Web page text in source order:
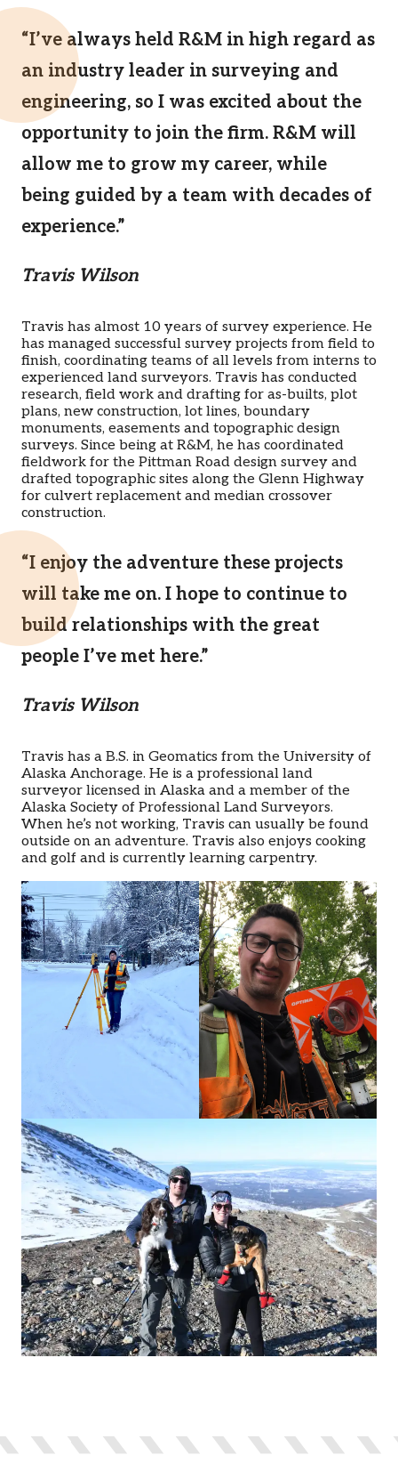
“I’ve always held R&M in high regard as
an industry leader in surveying and
engineering, so I was excited about the
opportunity to join the firm. R&M will
allow me to grow my career, while
being guided by a team with decades of
experience.”
Travis Wilson
Travis has almost 10 years of survey experience. He
has managed successful survey projects from field to
finish, coordinating teams of all levels from interns to
experienced land surveyors. Travis has conducted
research, field work and drafting for as-builts, plot
plans, new construction, lot lines, boundary
monuments, easements and topographic design
surveys. Since being at R&M, he has coordinated
fieldwork for the Pittman Road design survey and
drafted topographic sites along the Glenn Highway
for culvert replacement and median crossover
construction.
“I enjoy the adventure these projects
will take me on. I hope to continue to
build relationships with the great
people I’ve met here.”
Travis Wilson
Travis has a B.S. in Geomatics from the University of
Alaska Anchorage. He is a professional land
surveyor licensed in Alaska and a member of the
Alaska Society of Professional Land Surveyors.
When he’s not working, Travis can usually be found
outside on an adventure. Travis also enjoys cooking
and golf and is currently learning carpentry.